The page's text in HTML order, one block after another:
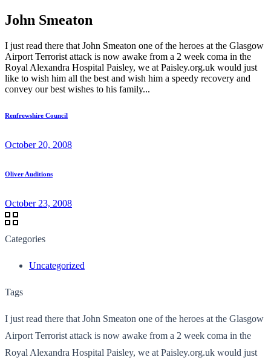
John Smeaton
I just read there that John Smeaton one of the heroes at the Glasgow
Airport Terrorist attack is now awake from a 2 week coma in the
Royal Alexandra Hospital Paisley, we at Paisley.org.uk would just
like to wish him all the best and wish him a speedy recovery and
convey our best wishes to his family...
Renfrewshire Council
October 20, 2008
Oliver Auditions
October 23, 2008
Categories
Uncategorized
Tags
I just read there that John Smeaton one of the heroes at the Glasgow
Airport Terrorist attack is now awake from a 2 week coma in the
Royal Alexandra Hospital Paisley, we at Paisley.org.uk would just